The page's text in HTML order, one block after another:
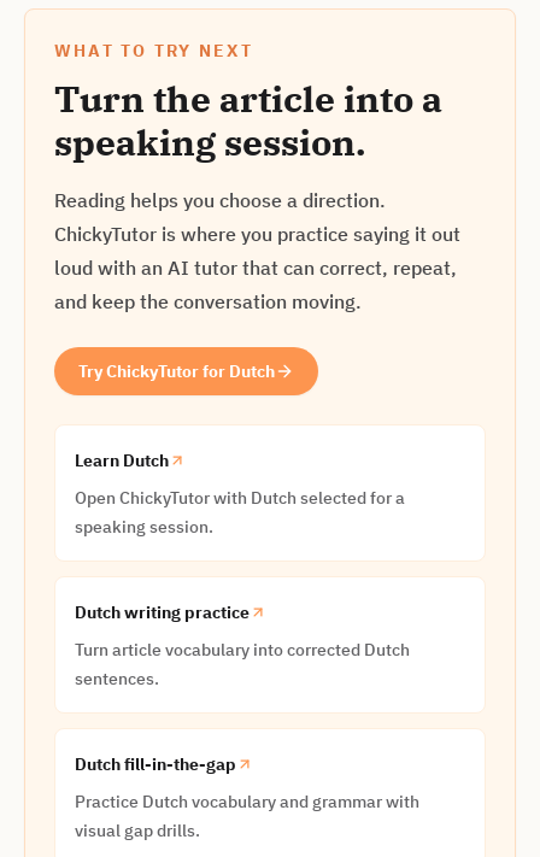
WHAT TO TRY NEXT
Turn the article into a
speaking session.
Reading helps you choose a direction.
ChickyTutor is where you practice saying it out
loud with an AI tutor that can correct, repeat,
and keep the conversation moving.
Try ChickyTutor for Dutch
Learn Dutch
Open ChickyTutor with Dutch selected for a
speaking session.
Dutch writing practice
Turn article vocabulary into corrected Dutch
sentences.
Dutch fill-in-the-gap
Practice Dutch vocabulary and grammar with
visual gap drills.